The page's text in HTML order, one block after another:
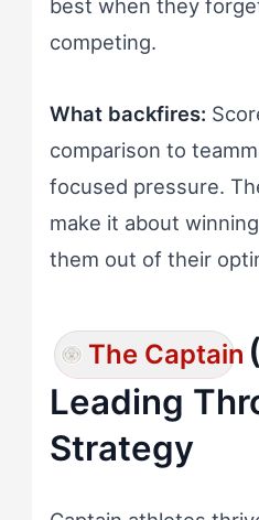
best when they
competing.
What backfires:
comparison to
focused pressure.
make it about
them out of their
The Captain
Leading
Strategy